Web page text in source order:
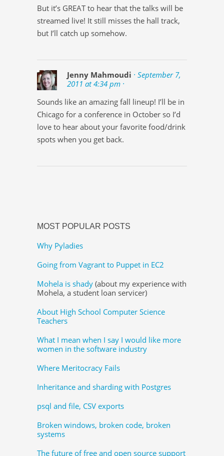
But it’s GREAT to hear that the talks will be
streamed live! It still misses the hall track,
but I’ll catch up somehow.
Jenny Mahmoudi · September 7,
2011 at 4:34 pm ·
Sounds like an amazing fall lineup! I’ll be in
Chicago for a conference in October so I’d
love to hear about your favorite food/drink
spots when you get back.
MOST POPULAR POSTS
Why Pyladies
Going from Vagrant to Puppet in EC2
Mohela is shady (about my experience with
Mohela, a student loan servicer)
About High School Computer Science
Teachers
What I mean when I say I would like more
women in the software industry
Where Meritocracy Fails
Inheritance and sharding with Postgres
psql and file, CSV exports
Broken windows, broken code, broken
systems
The future of free and open source support